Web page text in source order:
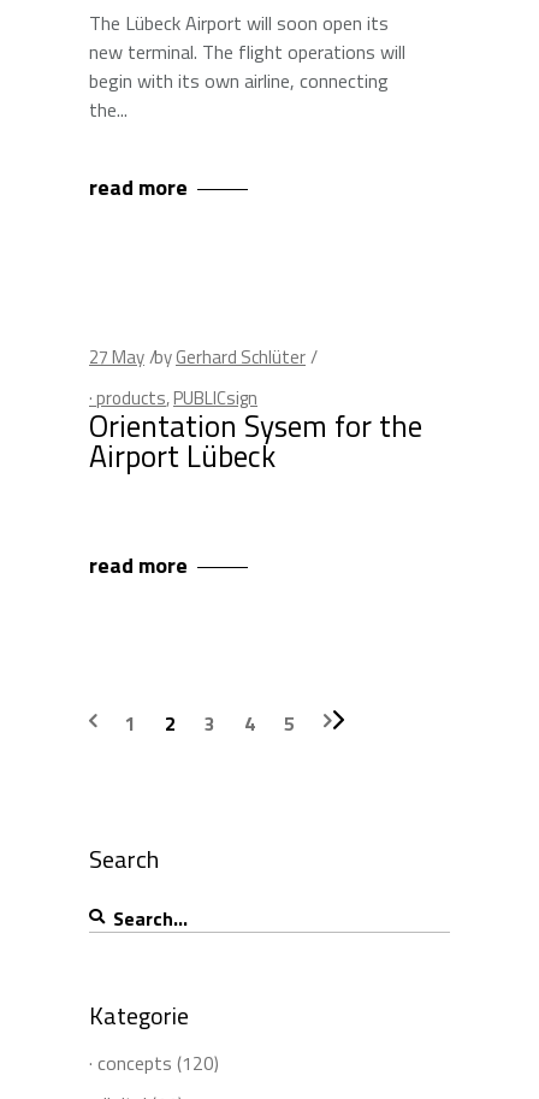
The Lübeck Airport will soon open its
new terminal. The flight operations will
begin with its own airline, connecting
the
read more
27May byGerhard Schlüter
· products,PUBLICsign
Orientation Sysem for the
Airport Lübeck
read more
1 2 3 4 5
Search
Search
for:
Kategorie
· concepts (120)